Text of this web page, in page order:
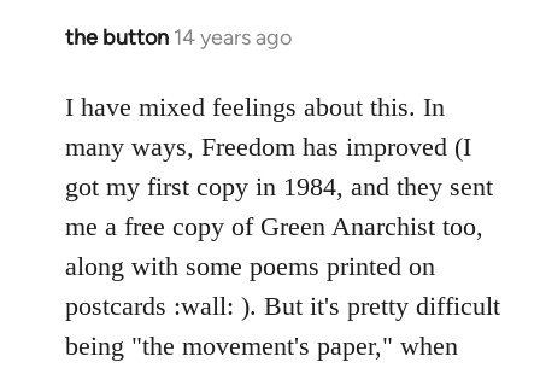
the button 14 years ago
In
to
libcom.org
I have mixed feelings about this. In
many ways, Freedom has improved (I
got my first copy in 1984, and they sent
me a free copy of Green Anarchist too,
along with some poems printed on
postcards :wall: ). But it's pretty difficult
being "the movement's paper," when